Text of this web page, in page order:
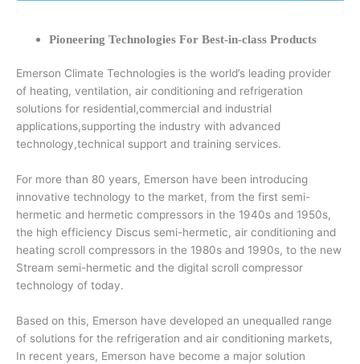
Pioneering Technologies For Best-in-class Products
Emerson Climate Technologies is the world’s leading provider
of heating, ventilation, air conditioning and refrigeration
solutions for residential,commercial and industrial
applications,supporting the industry with advanced
technology,technical support and training services.
For more than 80 years, Emerson have been introducing
innovative technology to the market, from the first semi-
hermetic and hermetic compressors in the 1940s and 1950s,
the high efficiency Discus semi-hermetic, air conditioning and
heating scroll compressors in the 1980s and 1990s, to the new
Stream semi-hermetic and the digital scroll compressor
technology of today.
Based on this, Emerson have developed an unequalled range
of solutions for the refrigeration and air conditioning markets,
In recent years, Emerson have become a major solution